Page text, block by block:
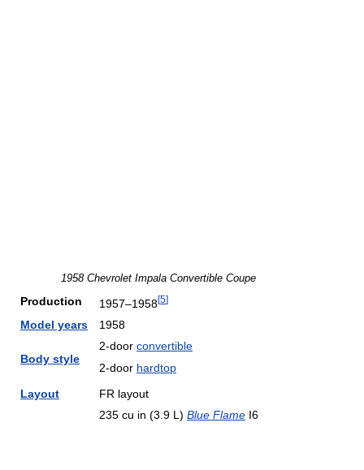
1958 Chevrolet Impala Convertible Coupe
Production 1957–1958[5]
Model years 1958
Body style
2-door convertible
2-door hardtop
Layout
FR layout
235 cu in (3.9 L) Blue Flame I6